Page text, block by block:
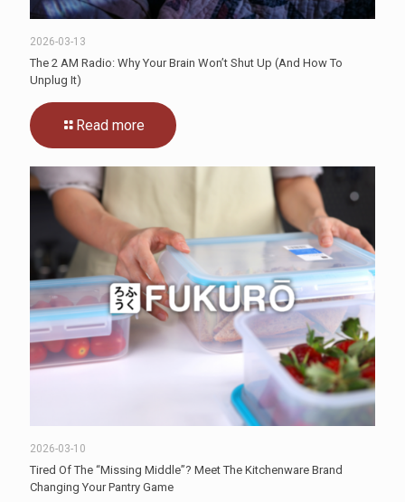
2026-03-13
The 2 AM Radio: Why Your Brain Won’t Shut Up (And How To
Unplug It)
Read more
2026-03-10
Tired Of The “Missing Middle”? Meet The Kitchenware Brand
Changing Your Pantry Game